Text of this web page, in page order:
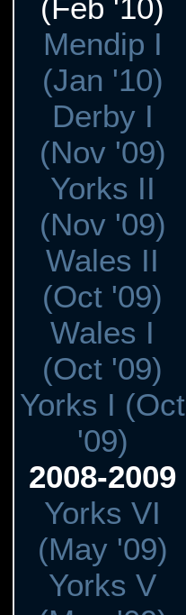
(Feb '10)
Mendip I
(Jan '10)
Derby I
(Nov '09)
Yorks II
(Nov '09)
Wales II
(Oct '09)
Wales I
(Oct '09)
Yorks I (Oct
'09)
2008-2009
Yorks VI
(May '09)
Yorks V